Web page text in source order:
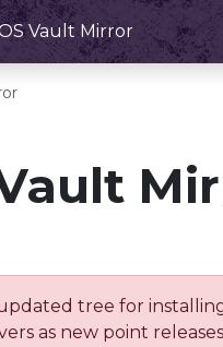
Vault Mirror
updated tree for
as new point